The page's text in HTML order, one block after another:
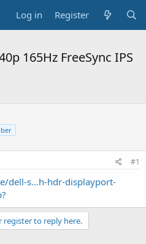
Log in Register
165Hz FreeSync IPS
#1
dell-s...h-hdr-displayport-
register to reply here.